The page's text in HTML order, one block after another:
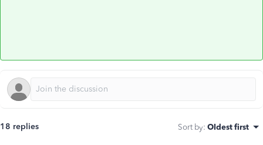
18 replies Sort by: Oldest first